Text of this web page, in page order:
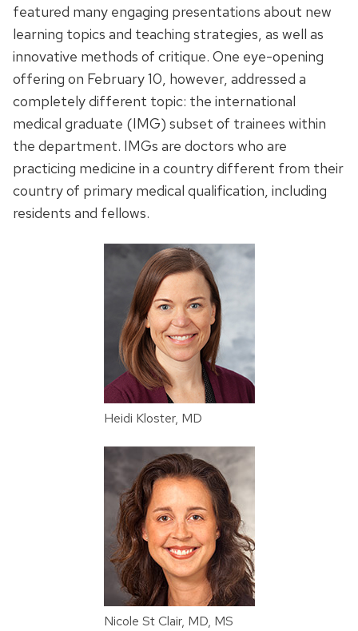
featured many engaging presentations about new
learning topics and teaching strategies, as well as
innovative methods of critique. One eye-opening
offering on February 10, however, addressed a
completely different topic: the international
medical graduate (IMG) subset of trainees within
the department. IMGs are doctors who are
practicing medicine in a country different from their
country of primary medical qualification, including
residents and fellows.
Heidi Kloster, MD
Nicole St Clair, MD, MS